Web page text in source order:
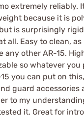
extremely reliably.
because it is
is surprisingly
all. Easy to clean, as
any other AR-15.
so whatever you
you can put on
guard accessories
to my
it. Great for